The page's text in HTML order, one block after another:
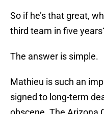
So if he’s that great,
third team in five
The answer is simple.
Mathieu is such an
signed to long-term